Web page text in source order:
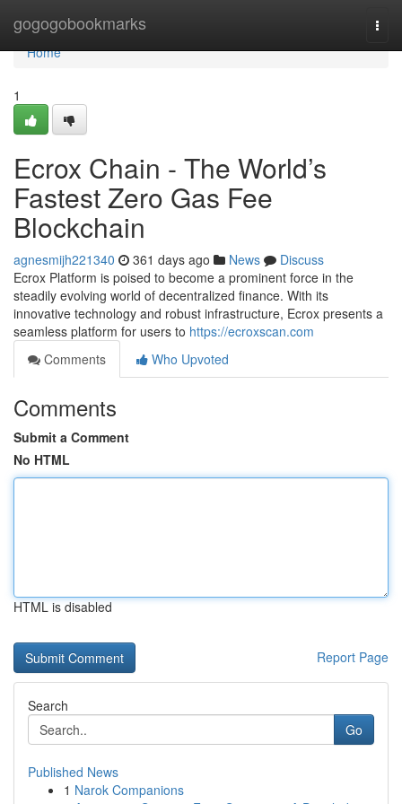
gogogobookmarks
Home
Home
1
Ecrox Chain - The World’s
Fastest Zero Gas Fee
Blockchain
agnesmijh221340 361 days ago News
Discuss
Ecrox Platform is poised to become a prominent force in the
steadily evolving world of decentralized finance. With its
innovative technology and robust infrastructure, Ecrox presents a
seamless platform for users to https://ecroxscan.com
Comments
Who Upvoted
Comments
Submit a Comment
No HTML
HTML is disabled
Report Page
Search
Go
Published News
1 Narok Companions